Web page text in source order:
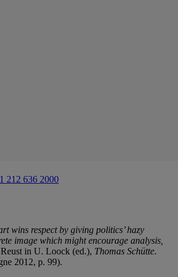
212 636 2000
wins respect by giving politics’ hazy
image which might encourage analysis,
in U. Loock (ed.), Thomas Schütte.
2012, p. 99).